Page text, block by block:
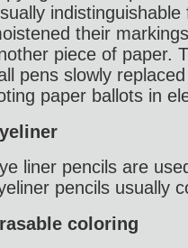
their
piece of paper.
pens slowly
paper ballots in
liner pencils are
pencils usually
coloring